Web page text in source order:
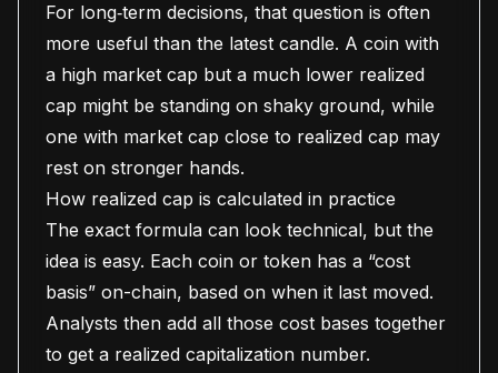
For long‑term decisions, that question is often
more useful than the latest candle. A coin with
a high market cap but a much lower realized
cap might be standing on shaky ground, while
one with market cap close to realized cap may
rest on stronger hands.
How realized cap is calculated in practice
The exact formula can look technical, but the
idea is easy. Each coin or token has a “cost
basis” on-chain, based on when it last moved.
Analysts then add all those cost bases together
to get a realized capitalization number.